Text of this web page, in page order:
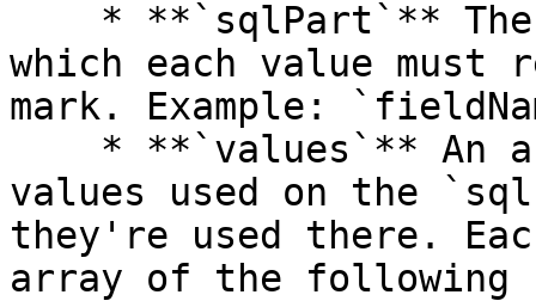
which each value must
mark. Example:
values used on the
they're used there.
array of the following